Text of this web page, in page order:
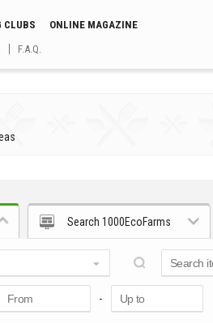
CLUBS
ONLINE MAGAZINE
F.A.Q.
Search 1000EcoFarms
-